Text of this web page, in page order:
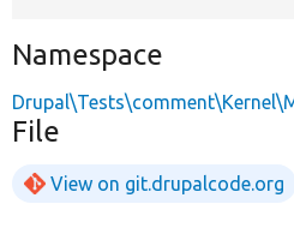
Namespace
File
View on git.drupalcode.org